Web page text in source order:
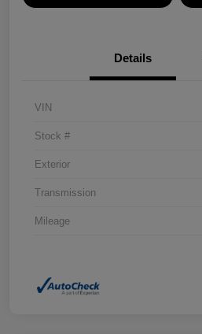
Details
VIN
Stock #
Exterior
Transmission
Mileage